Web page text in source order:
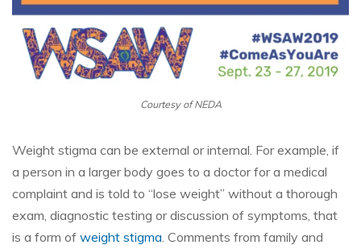
Courtesy of NEDA
Weight stigma can be external or internal. For example, if
a person in a larger body goes to a doctor for a medical
complaint and is told to “lose weight” without a thorough
exam, diagnostic testing or discussion of symptoms, that
is a form of weight stigma . Comments from family and